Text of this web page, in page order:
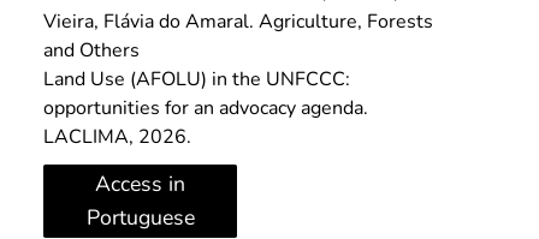
Vieira, Flávia do Amaral. Agriculture, Forests
and Others
Land Use (AFOLU) in the UNFCCC:
opportunities for an advocacy agenda.
LACLIMA, 2026.
Access in
Portuguese